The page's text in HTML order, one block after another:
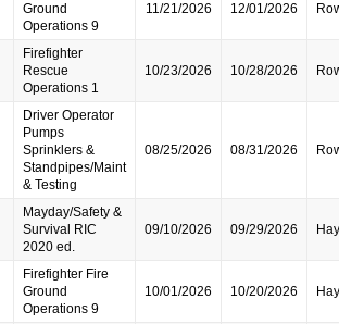
Ground
Operations 9
11/21/2026 12/01/2026
Firefighter
Rescue
Operations 1
10/23/2026 10/28/2026
Driver Operator
Pumps
Sprinklers &
Standpipes/Maint
& Testing
08/25/2026 08/31/2026
Mayday/Safety &
Survival RIC
2020 ed.
09/10/2026 09/29/2026
Firefighter Fire
Ground
Operations 9
10/01/2026 10/20/2026